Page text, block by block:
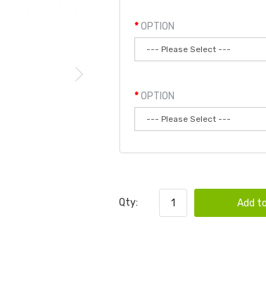
OPTION
OPTION
Qty: Add